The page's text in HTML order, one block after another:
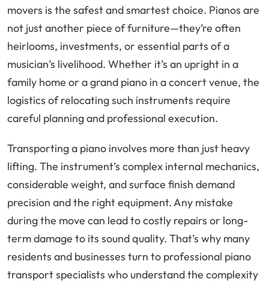
movers is the safest and smartest choice. Pianos are
not just another piece of furniture—they’re often
heirlooms, investments, or essential parts of a
musician’s livelihood. Whether it’s an upright in a
family home or a grand piano in a concert venue, the
logistics of relocating such instruments require
careful planning and professional execution.
Transporting a piano involves more than just heavy
lifting. The instrument’s complex internal mechanics,
considerable weight, and surface finish demand
precision and the right equipment. Any mistake
during the move can lead to costly repairs or long-
term damage to its sound quality. That’s why many
residents and businesses turn to professional piano
transport specialists who understand the complexity